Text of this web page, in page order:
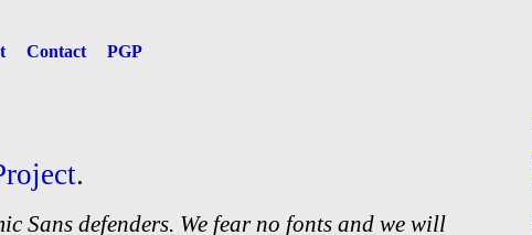
Contact PGP
.
Sans defenders. We fear no fonts and we will